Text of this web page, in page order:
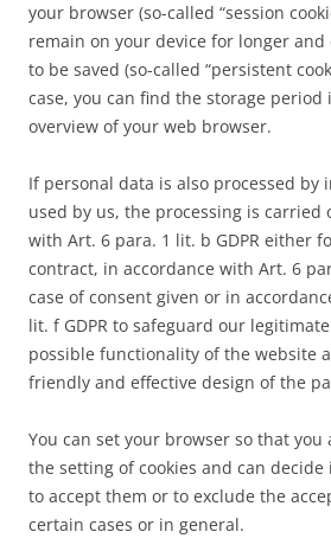
your browser (so-called “session
remain on your device for longer and
to be saved (so-called “persistent
case, you can find the storage period
overview of your web browser.
If personal data is also processed by
used by us, the processing is carried
with Art. 6 para. 1 lit. b GDPR either
contract, in accordance with Art. 6
case of consent given or in
lit. f GDPR to safeguard our
possible functionality of the website
friendly and effective design of the
You can set your browser so that
the setting of cookies and can
to accept them or to exclude the
certain cases or in general.